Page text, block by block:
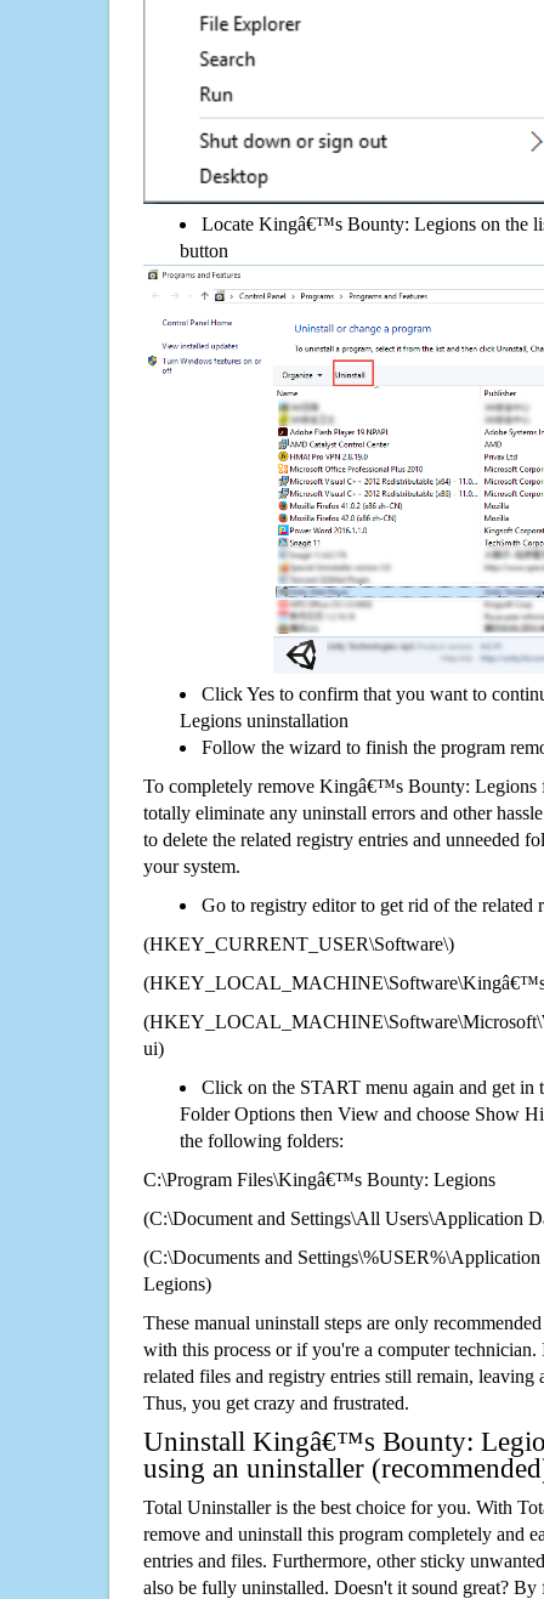
Locate Kingâ€™s Bounty: Legions on the
button
Click Yes to confirm that you want to
Legions uninstallation
Follow the wizard to finish the program
To completely remove Kingâ€™s Bounty: Legions
totally eliminate any uninstall errors and other
to delete the related registry entries and unneeded
your system.
Go to registry editor to get rid of the related
(HKEY_CURRENT_USER\Software\)
ui)
Click on the START menu again and get in
Folder Options then View and choose Show
the following folders:
C:\Program Files\Kingâ€™s Bounty: Legions
(C:\Document and Settings\All Users\Application
(C:\Documents and
Legions)
These manual uninstall steps are only
with this process or if you're a computer technician.
related files and registry entries still remain,
Thus, you get crazy and frustrated.
Uninstall Kingâ€™s Bounty:
using an uninstaller
Total Uninstaller is the best choice for you. With
remove and uninstall this program completely and
entries and files. Furthermore, other sticky
also be fully uninstalled. Doesn't it sound great?